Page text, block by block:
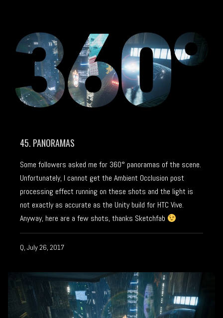
45. PANORAMAS
Some followers asked me for 360° panoramas of the scene.
Unfortunately, I cannot get the Ambient Occlusion post
processing effect running on these shots and the light is
not exactly as accurate as the Unity build for HTC Vive.
Anyway, here are a few shots, thanks Sketchfab
Q, July 26, 2017